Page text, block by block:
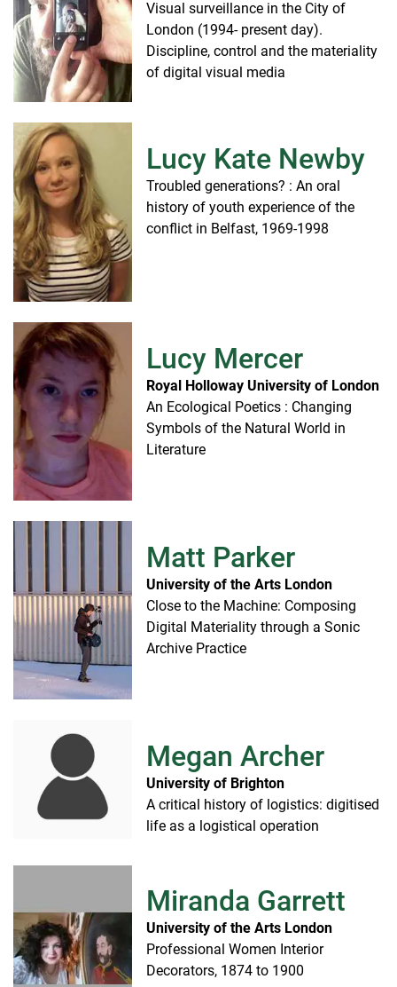
Visual surveillance in the City of
London (1994- present day).
Discipline, control and the materiality
of digital visual media
Lucy Kate Newby
Troubled generations? : An oral
history of youth experience of the
conflict in Belfast, 1969-1998
Lucy Mercer
Royal Holloway University of London
An Ecological Poetics : Changing
Symbols of the Natural World in
Literature
Matt Parker
University of the Arts London
Close to the Machine: Composing
Digital Materiality through a Sonic
Archive Practice
Megan Archer
University of Brighton
A critical history of logistics: digitised
life as a logistical operation
Miranda Garrett
University of the Arts London
Professional Women Interior
Decorators, 1874 to 1900